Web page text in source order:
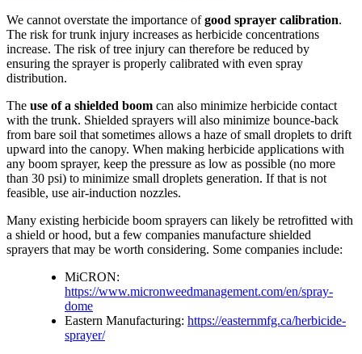
We cannot overstate the importance ofgood sprayer calibration.
The risk for trunk injury increases as herbicide concentrations
increase. The risk of tree injury can therefore be reduced by
ensuring the sprayer is properly calibrated with even spray
distribution.
The use of a shielded boom can also minimize herbicide contact
with the trunk. Shielded sprayers will also minimize bounce-back
from bare soil that sometimes allows a haze of small droplets to drift
upward into the canopy. When making herbicide applications with
any boom sprayer, keep the pressure as low as possible (no more
than 30 psi) to minimize small droplets generation. If that is not
feasible, use air-induction nozzles.
Many existing herbicide boom sprayers can likely be retrofitted with
a shield or hood, but a few companies manufacture shielded
sprayers that may be worth considering. Some companies include:
MiCRON:
https://www.micronweedmanagement.com/en/spray-
dome
Eastern Manufacturing: https://easternmfg.ca/herbicide-
sprayer/